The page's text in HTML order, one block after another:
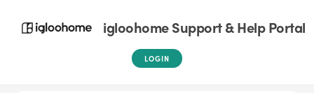
igloohome Support & Help Portal
LOGIN